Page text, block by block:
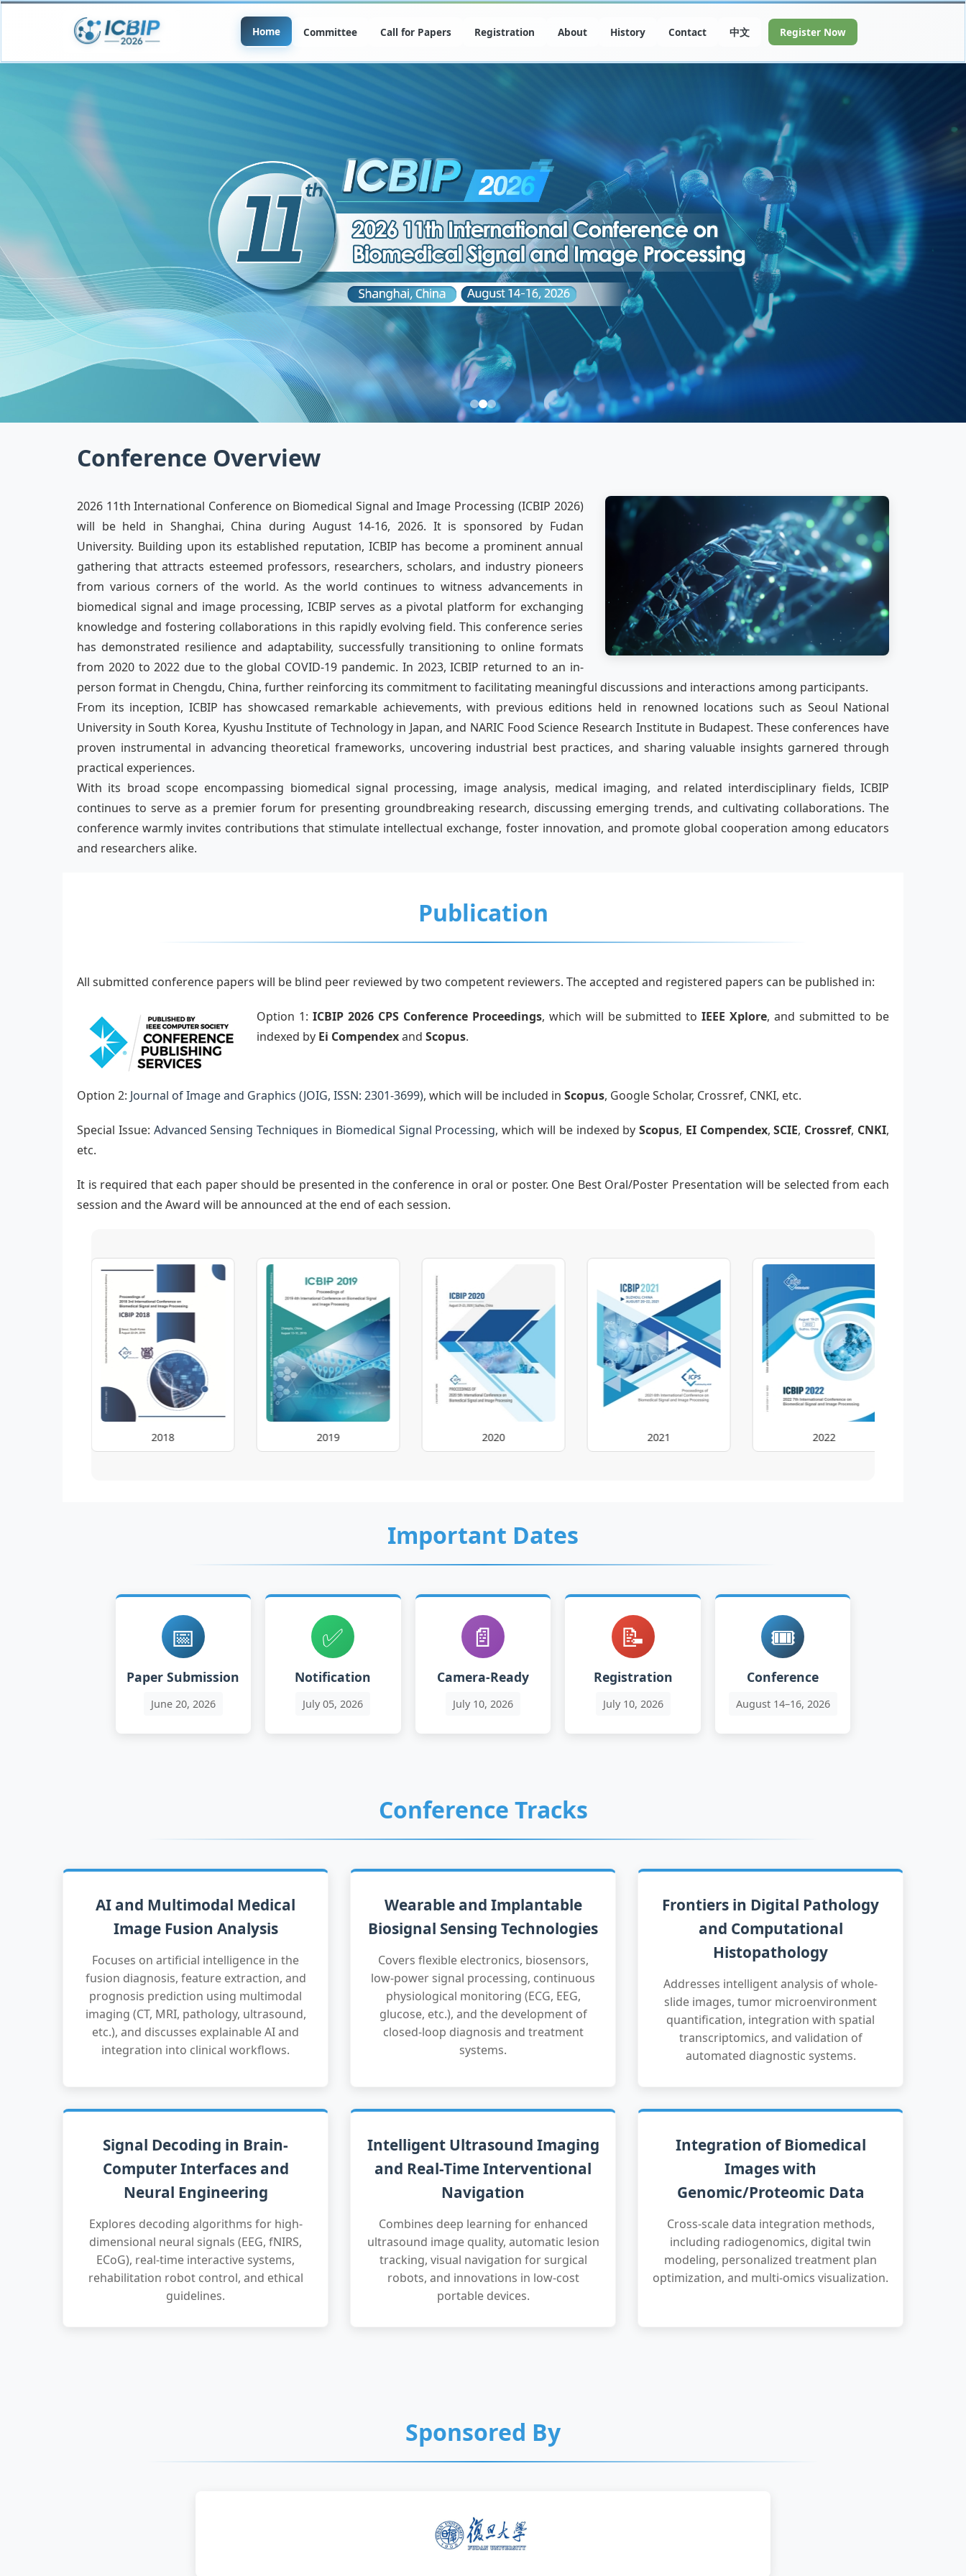
Home Committee Call for Papers Registration About History Contact 中文 Register Now
Conference Overview
2026 11th International Conference on Biomedical Signal and Image Processing (ICBIP 2026)
will be held in Shanghai, China during August 14-16, 2026. It is sponsored by Fudan
University. Building upon its established reputation, ICBIP has become a prominent annual
gathering that attracts esteemed professors, researchers, scholars, and industry pioneers
from various corners of the world. As the world continues to witness advancements in
biomedical signal and image processing, ICBIP serves as a pivotal platform for exchanging
knowledge and fostering collaborations in this rapidly evolving field. This conference series
has demonstrated resilience and adaptability, successfully transitioning to online formats
from 2020 to 2022 due to the global COVID-19 pandemic. In 2023, ICBIP returned to an in-
person format in Chengdu, China, further reinforcing its commitment to facilitating meaningful discussions and interactions among participants.
From its inception, ICBIP has showcased remarkable achievements, with previous editions held in renowned locations such as Seoul National
University in South Korea, Kyushu Institute of Technology in Japan, and NARIC Food Science Research Institute in Budapest. These conferences have
proven instrumental in advancing theoretical frameworks, uncovering industrial best practices, and sharing valuable insights garnered through
practical experiences.
With its broad scope encompassing biomedical signal processing, image analysis, medical imaging, and related interdisciplinary fields, ICBIP
continues to serve as a premier forum for presenting groundbreaking research, discussing emerging trends, and cultivating collaborations. The
conference warmly invites contributions that stimulate intellectual exchange, foster innovation, and promote global cooperation among educators
and researchers alike.
Publication
All submitted conference papers will be blind peer reviewed by two competent reviewers. The accepted and registered papers can be published in:
Option 1: ICBIP 2026 CPS Conference Proceedings, which will be submitted toIEEE Xplore, and submitted to be
indexed by Ei Compendexand Scopus.
Option 2: Journal of Image and Graphics (JOIG, ISSN: 2301-3699), which will be included in Scopus, Google Scholar, Crossref, CNKI, etc.
Special Issue: Advanced Sensing Techniques in Biomedical Signal Processing, which will be indexed byScopus, EI Compendex,SCIE, Crossref, CNKI,
etc.
It is required that each paper should be presented in the conference in oral or poster. One Best Oral/Poster Presentation will be selected from each
session and the Award will be announced at the end of each session.
Important Dates
📅
Paper Submission
June 20, 2026
✅
Notification
July 05, 2026
📄
Camera-Ready
July 10, 2026
📝
Registration
July 10, 2026
🎟️
Conference
August 14–16, 2026
Conference Tracks
AI and Multimodal Medical
Image Fusion Analysis
Focuses on artificial intelligence in the
fusion diagnosis, feature extraction, and
prognosis prediction using multimodal
imaging (CT, MRI, pathology, ultrasound,
etc.), and discusses explainable AI and
integration into clinical workflows.
Wearable and Implantable
Biosignal Sensing Technologies
Covers flexible electronics, biosensors,
low-power signal processing, continuous
physiological monitoring (ECG, EEG,
glucose, etc.), and the development of
closed-loop diagnosis and treatment
systems.
Frontiers in Digital Pathology
and Computational
Histopathology
Addresses intelligent analysis of whole-
slide images, tumor microenvironment
quantification, integration with spatial
transcriptomics, and validation of
automated diagnostic systems.
Signal Decoding in Brain-
Computer Interfaces and
Neural Engineering
Explores decoding algorithms for high-
dimensional neural signals (EEG, fNIRS,
ECoG), real-time interactive systems,
rehabilitation robot control, and ethical
guidelines.
Intelligent Ultrasound Imaging
and Real-Time Interventional
Navigation
Combines deep learning for enhanced
ultrasound image quality, automatic lesion
tracking, visual navigation for surgical
robots, and innovations in low-cost
portable devices.
Integration of Biomedical
Images with
Genomic/Proteomic Data
Cross-scale data integration methods,
including radiogenomics, digital twin
modeling, personalized treatment plan
optimization, and multi-omics visualization.
Sponsored By